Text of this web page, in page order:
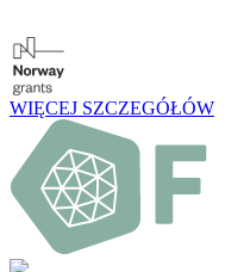
WIĘCEJ SZCZEGÓŁÓW